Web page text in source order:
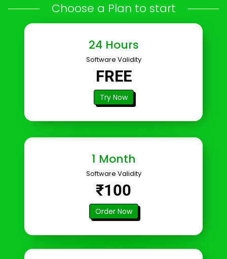
Choose a Plan to start
24 Hours
Software Validity
FREE
Try Now
1 Month
Software Validity
₹100
Order Now